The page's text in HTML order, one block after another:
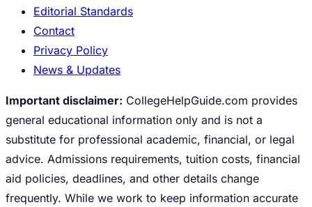
Editorial Standards
Contact
Privacy Policy
News & Updates
Important disclaimer: CollegeHelpGuide.com provides
general educational information only and is not a
substitute for professional academic, financial, or legal
advice. Admissions requirements, tuition costs, financial
aid policies, deadlines, and other details change
frequently. While we work to keep information accurate